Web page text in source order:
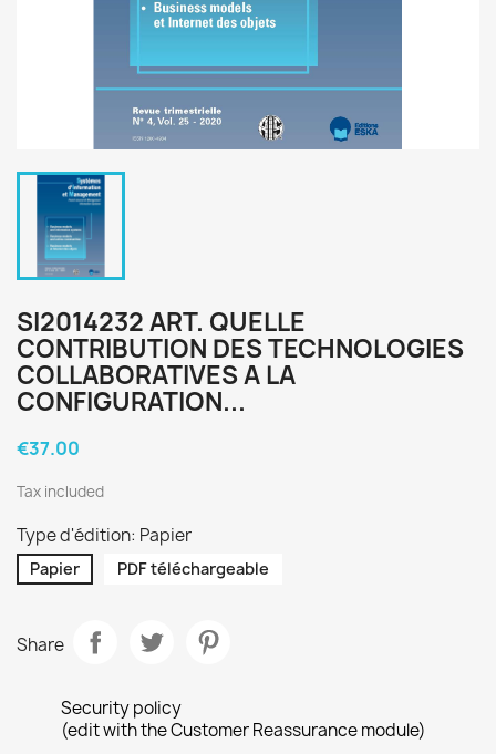
SI2014232 ART. QUELLE
CONTRIBUTION DES TECHNOLOGIES
COLLABORATIVES A LA
CONFIGURATION...
€37.00
Tax included
Type d'édition: Papier
Papier PDF téléchargeable
Share
Security policy
(edit with the Customer Reassurance module)